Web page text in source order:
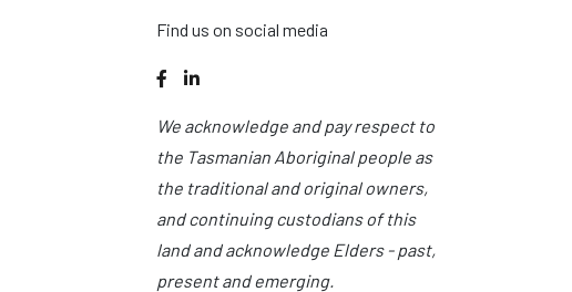
Find us on social media
Facebook
LinkedIn
We acknowledge and pay respect to
the Tasmanian Aboriginal people as
the traditional and original owners,
and continuing custodians of this
land and acknowledge Elders - past,
present and emerging.